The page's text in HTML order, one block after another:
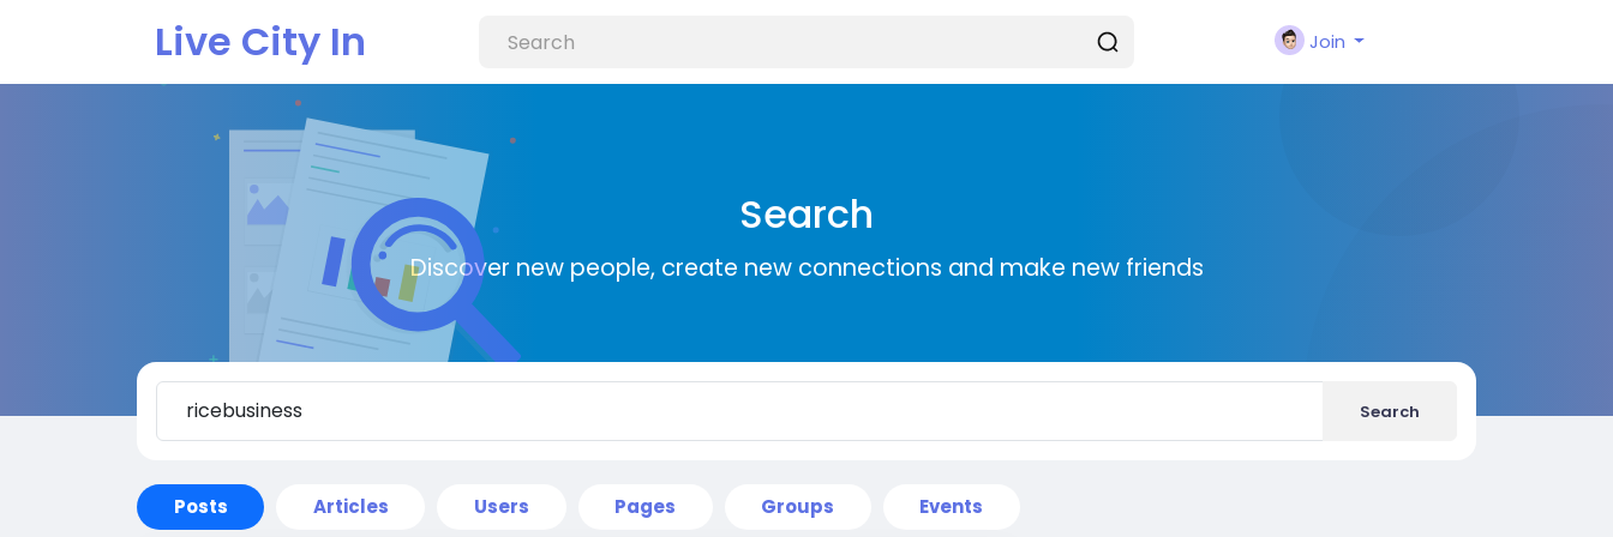
Live City In Join
Search
Discover new people, create new connections and make new friends
Search
Posts Articles Users Pages Groups Events